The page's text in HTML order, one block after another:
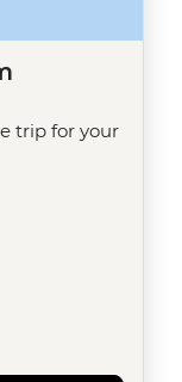
trip for your